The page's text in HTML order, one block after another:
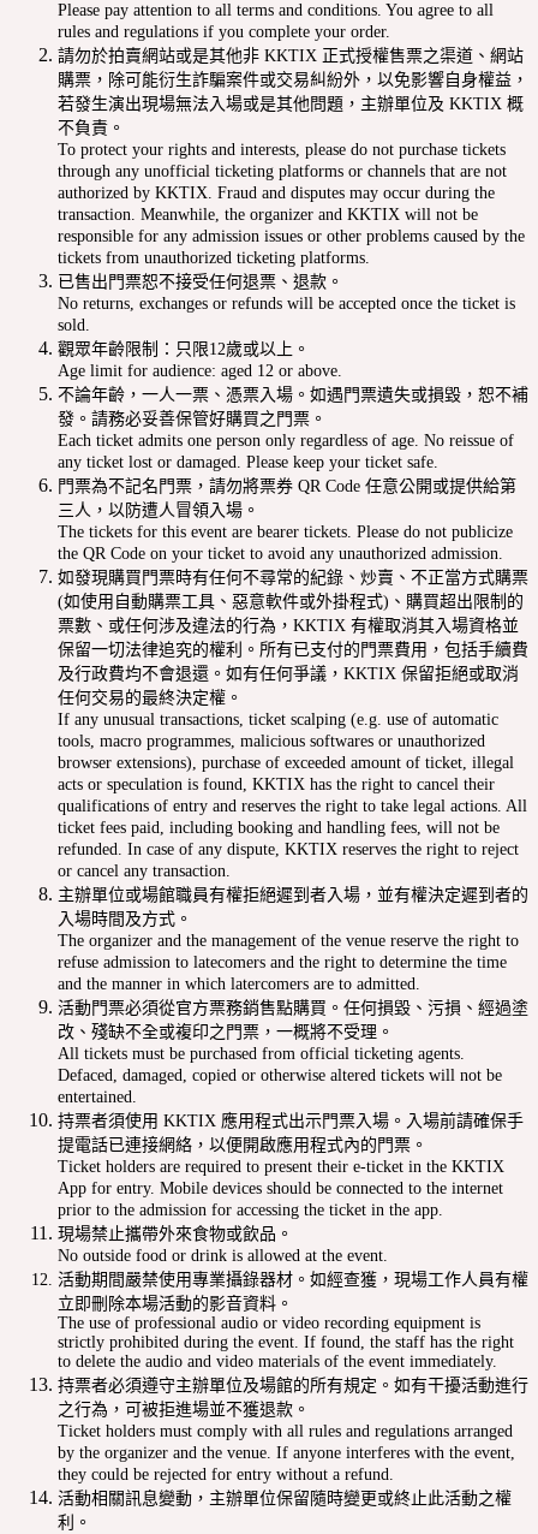
Please pay attention to all terms and conditions. You agree to all
rules and regulations if you complete your order.
請勿於拍賣網站或是其他非 KKTIX 正式授權售票之渠道、網站
購票，除可能衍生詐騙案件或交易糾紛外，以免影響自身權益，
若發生演出現場無法入場或是其他問題，主辦單位及 KKTIX 概
不負責。
To protect your rights and interests, please do not purchase tickets
through any unofficial ticketing platforms or channels that are not
authorized by KKTIX. Fraud and disputes may occur during the
transaction. Meanwhile, the organizer and KKTIX will not be
responsible for any admission issues or other problems caused by the
tickets from unauthorized ticketing platforms.
已售出門票恕不接受任何退票、退款。
No returns, exchanges or refunds will be accepted once the ticket is
sold.
觀眾年齡限制：只限12歲或以上。
Age limit for audience: aged 12 or above.
不論年齡，一人一票、憑票入場。如遇門票遺失或損毀，恕不補
發。請務必妥善保管好購買之門票。
Each ticket admits one person only regardless of age. No reissue of
any ticket lost or damaged. Please keep your ticket safe.
門票為不記名門票，請勿將票券 QR Code 任意公開或提供給第
三人，以防遭人冒領入場。
The tickets for this event are bearer tickets. Please do not publicize
the QR Code on your ticket to avoid any unauthorized admission.
如發現購買門票時有任何不尋常的紀錄、炒賣、不正當方式購票
(如使用自動購票工具、惡意軟件或外掛程式)、購買超出限制的
票數、或任何涉及違法的行為，KKTIX 有權取消其入場資格並
保留一切法律追究的權利。所有已支付的門票費用，包括手續費
及行政費均不會退還。如有任何爭議，KKTIX 保留拒絕或取消
任何交易的最終決定權。
If any unusual transactions, ticket scalping (e.g. use of automatic
tools, macro programmes, malicious softwares or unauthorized
browser extensions), purchase of exceeded amount of ticket, illegal
acts or speculation is found, KKTIX has the right to cancel their
qualifications of entry and reserves the right to take legal actions. All
ticket fees paid, including booking and handling fees, will not be
refunded. In case of any dispute, KKTIX reserves the right to reject
or cancel any transaction.
主辦單位或場館職員有權拒絕遲到者入場，並有權決定遲到者的
入場時間及方式。
The organizer and the management of the venue reserve the right to
refuse admission to latecomers and the right to determine the time
and the manner in which latercomers are to admitted.
活動門票必須從官方票務銷售點購買。任何損毀、污損、經過塗
改、殘缺不全或複印之門票，一概將不受理。
All tickets must be purchased from official ticketing agents.
Defaced, damaged, copied or otherwise altered tickets will not be
entertained.
持票者須使用 KKTIX 應用程式出示門票入場。入場前請確保手
提電話已連接網絡，以便開啟應用程式內的門票。
Ticket holders are required to present their e-ticket in the KKTIX
App for entry. Mobile devices should be connected to the internet
prior to the admission for accessing the ticket in the app.
現場禁止攜帶外來食物或飲品。
No outside food or drink is allowed at the event.
活動期間嚴禁使用專業攝錄器材。如經查獲，現場工作人員有權
立即刪除本場活動的影音資料。
The use of professional audio or video recording equipment is
strictly prohibited during the event. If found, the staff has the right
to delete the audio and video materials of the event immediately.
持票者必須遵守主辦單位及場館的所有規定。如有干擾活動進行
之行為，可被拒進場並不獲退款。
Ticket holders must comply with all rules and regulations arranged
by the organizer and the venue. If anyone interferes with the event,
they could be rejected for entry without a refund.
活動相關訊息變動，主辦單位保留隨時變更或終止此活動之權
利。